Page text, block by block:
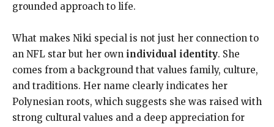
grounded approach to life.
What makes Niki special is not just her connection to
an NFL star but her own individual identity. She
comes from a background that values family, culture,
and traditions. Her name clearly indicates her
Polynesian roots, which suggests she was raised with
strong cultural values and a deep appreciation for